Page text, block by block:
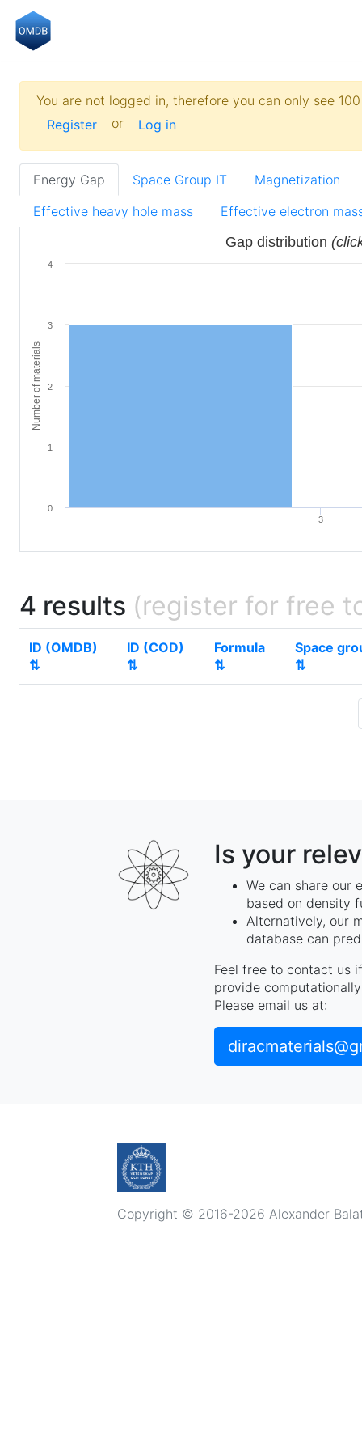
You are not logged in, therefore you can only see
Register
or Log in
Energy Gap Space Group IT
Magnetization
Effective heavy hole mass
Effective electron
Number of materials
Gap distribution
3
0
1
2
3
4
4 results (register for free
ID (OMDB)
⇅
ID (COD)
⇅
Formula
⇅
Space
⇅
Is your
We can share our
based on density
Alternatively, our
database can
Feel free to contact us
provide
Please email us at:
Copyright © 2016-2026 Alexander